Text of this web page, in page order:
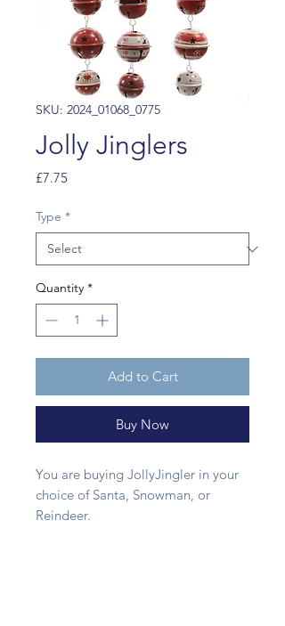
SKU: 2024_01068_0775
Jolly Jinglers
£7.75Price
Type *
Quantity *
Add to Cart
Buy Now
You are buying JollyJingler in your
choice of Santa, Snowman, or
Reindeer.